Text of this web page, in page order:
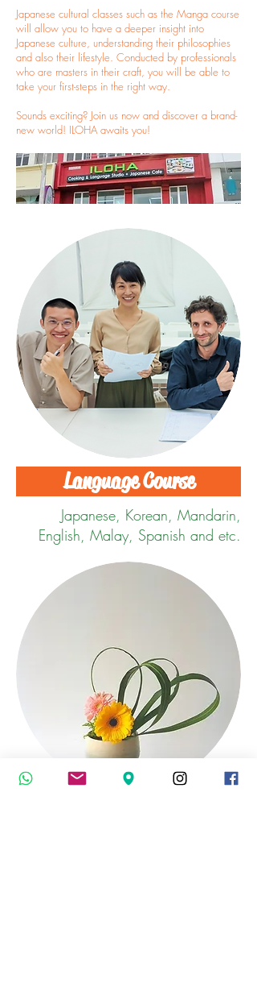
Japanese cultural classes such as the Manga course
will allow you to have a deeper insight into
Japanese culture, understanding their philosophies
and also their lifestyle. Conducted by professionals
who are masters in their craft, you will be able to
take your first-steps in the right way.
Sounds exciting? Join us now and discover a brand-
new world! ILOHA awaits you!
Language Course
Japanese, Korean, Mandarin,
English, Malay, Spanish and etc.